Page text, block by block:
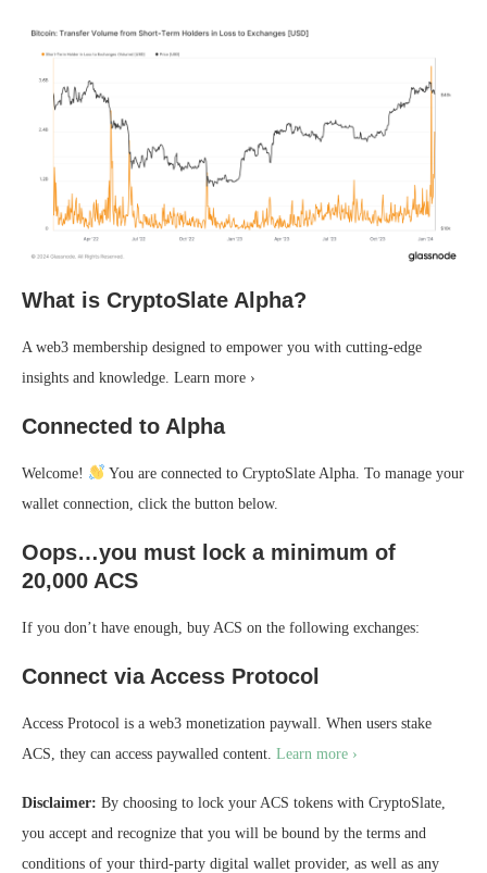
What is CryptoSlate Alpha?
A web3 membership designed to empower you with cutting-edge
insights and knowledge. Learn more ›
Connected to Alpha
Welcome!
You are connected to CryptoSlate Alpha. To manage your
wallet connection, click the button below.
Oops…you must lock a minimum of
20,000 ACS
If you don’t have enough, buy ACS on the following exchanges:
Connect via Access Protocol
Access Protocol is a web3 monetization paywall. When users stake
ACS, they can access paywalled content. Learn more ›
Disclaimer: By choosing to lock your ACS tokens with CryptoSlate,
you accept and recognize that you will be bound by the terms and
conditions of your third-party digital wallet provider, as well as any